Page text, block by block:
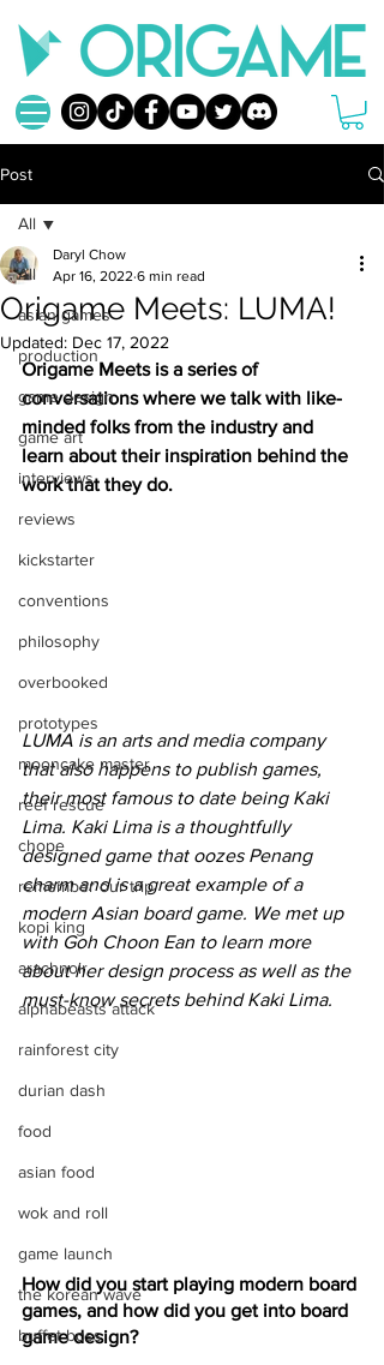
Post
All
asian games
production
game design
game art
interviews
reviews
kickstarter
conventions
philosophy
overbooked
prototypes
mooncake master
reef rescue
chope
remember our trip
kopi king
arachnoir
alphabeasts attack
rainforest city
durian dash
food
asian food
wok and roll
game launch
the korean wave
buffet boss
All
Origame Meets: LUMA!
Daryl Chow
Apr 16, 2022 6 min read
Updated: Dec 17, 2022
Origame Meets is a series of
conversations where we talk with like-
minded folks from the industry and
learn about their inspiration behind the
work that they do.
LUMA is an arts and media company
that also happens to publish games,
their most famous to date being Kaki
Lima. Kaki Lima is a thoughtfully
designed game that oozes Penang
charm and is a great example of a
modern Asian board game. We met up
with Goh Choon Ean to learn more
about her design process as well as the
must-know secrets behind Kaki Lima.
How did you start playing modern board
games, and how did you get into board
game design?